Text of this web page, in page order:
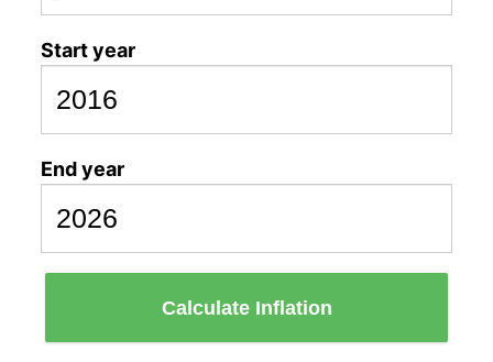
Start year
End year
Calculate Inflation